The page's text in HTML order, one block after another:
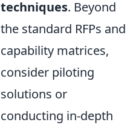
techniques. Beyond
the standard RFPs and
capability matrices,
consider piloting
solutions or
conducting in-depth